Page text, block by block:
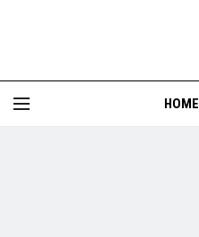
HOME